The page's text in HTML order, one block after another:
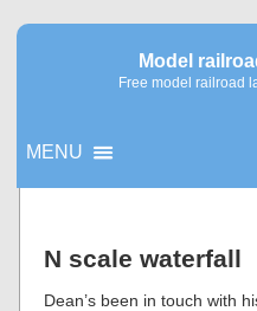
Model
Free model railroad
MENU
N scale waterfall
Dean’s been in touch with